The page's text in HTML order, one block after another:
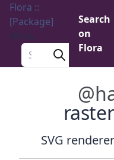
Flora ::
[Package]
Menu
Search a package
Search
on
Flora
SVG